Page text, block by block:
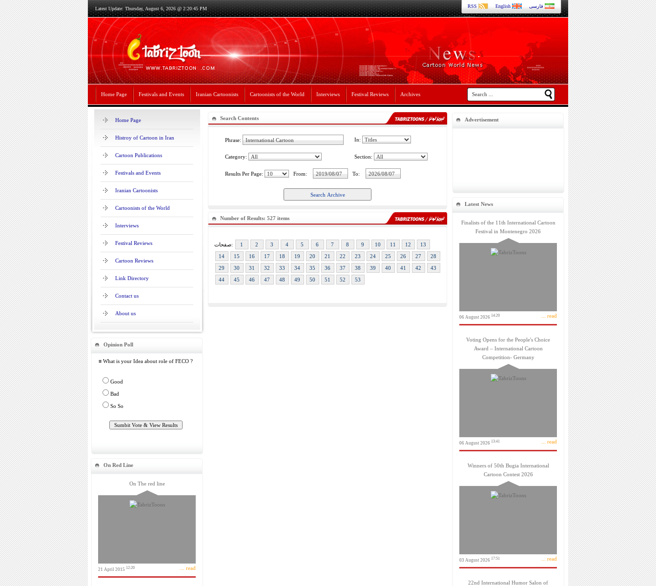
RSS English فارسی Latest Update: Thursday, August 6, 2026 @ 2:20:45 PM
Home Page Festivals and Events Iranian Cartoonists Cartoonists of the World Interviews Festival Reviews Archives
Home Page
Histroy of Cartoon in Iran
Cartoon Publications
Festivals and Events
Iranian Cartoonists
Cartoonists of the World
Interviews
Festival Reviews
Cartoon Reviews
Link Directory
Contact us
About us
Opinion Poll
≡ What is your Idea about role of FECO ?
Good
Bad
So So
On Red Line
On The red line
21 April 2015 12:20 ... read
Search Contents
Phrase: In:
Category: Section:
Results Per Page: From: To:
Number of Results: 527 items
صفحات: 1 2 3 4 5 6 7 8 9 10 11 12
13
14
15 16 17 18 19 20 21 22 23 24 25 26 27
28
29
30 31 32 33 34 35 36 37 38 39 40 41 42
43
44
45 46 47 48 49 50 51 52 53
Advertisement
Latest News
Finalists of the 11th International Cartoon
Festival in Montenegro 2026
06 August 2026 14:20 ... read
Voting Opens for the People's Choice
Award – International Cartoon
Competition- Germany
06 August 2026 13:41 ... read
Winners of 50th Bugia International
Cartoon Contest 2026
03 August 2026 17:51 ... read
22nd International Humor Salon of